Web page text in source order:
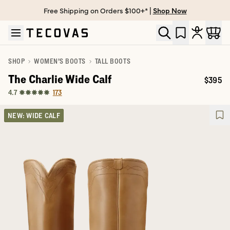
Skip to main content
Open help chat
Free Shipping on Orders $100+* | Shop Now
SHOP WOMEN'S BOOTS TALL BOOTS
The Charlie Wide Calf
4.7 173
Price:
$395
NEW: WIDE CALF